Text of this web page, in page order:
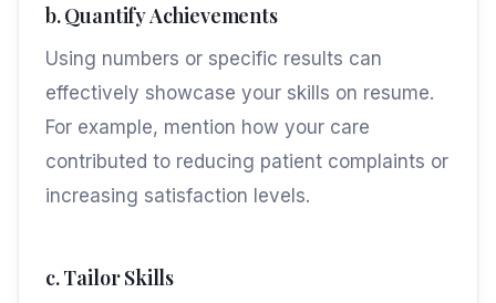
b. Quantify Achievements
Using numbers or specific results can
effectively showcase your skills on resume.
For example, mention how your care
contributed to reducing patient complaints or
increasing satisfaction levels.
c. Tailor Skills